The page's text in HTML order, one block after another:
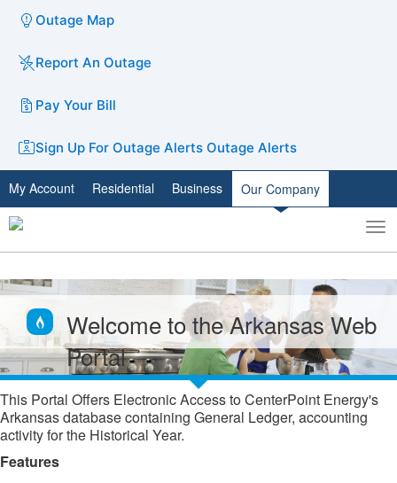
Outage Map
Report An Outage
Pay Your Bill
Sign Up For Outage Alerts Outage Alerts
My Account Residential Business Our Company
Toggle
search
Welcome to the Arkansas Web
Portal
This Portal Offers Electronic Access to CenterPoint Energy's
Arkansas database containing General Ledger, accounting
activity for the Historical Year.
Features​​